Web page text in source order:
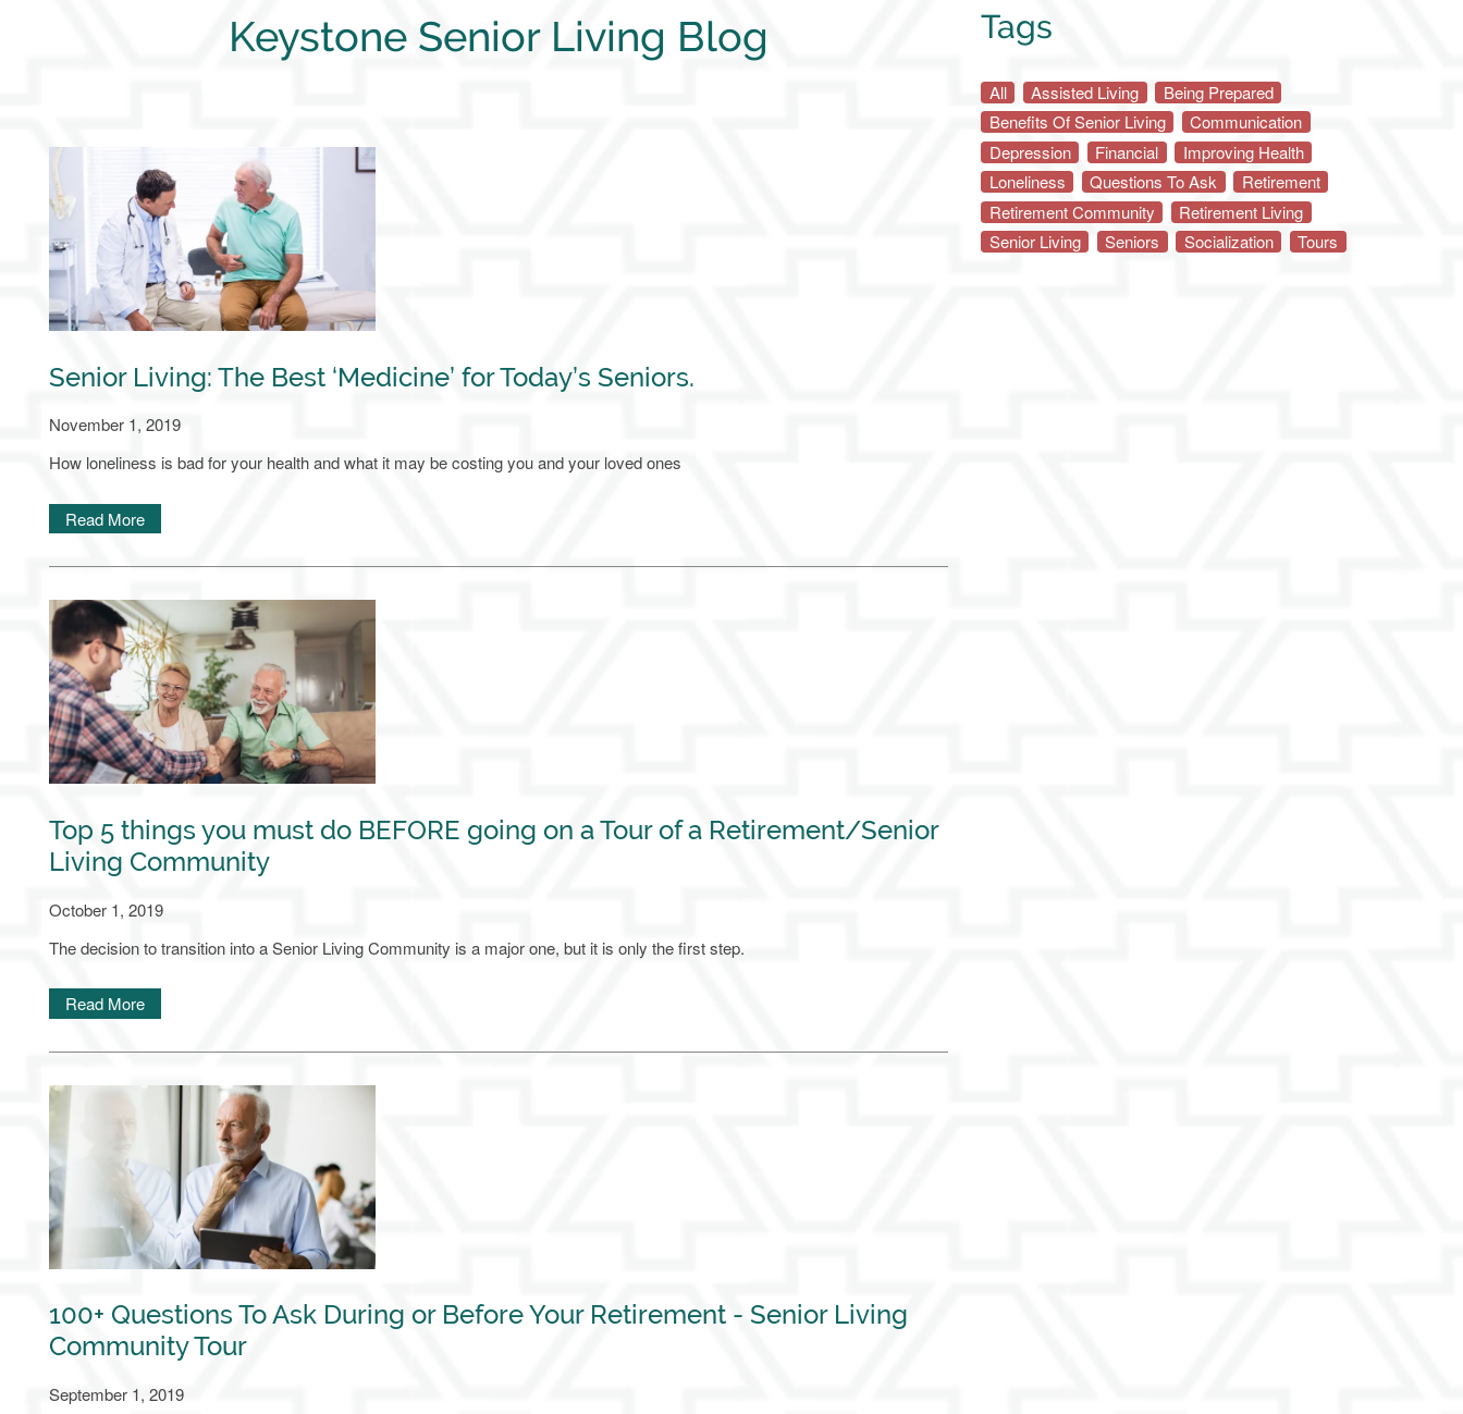
Keystone Senior Living Blog
Senior Living: The Best ‘Medicine’ for Today’s Seniors.
November 1, 2019
How loneliness is bad for your health and what it may be costing you and your loved ones
Read More
Top 5 things you must do BEFORE going on a Tour of a Retirement/Senior
Living Community
October 1, 2019
The decision to transition into a Senior Living Community is a major one, but it is only the first step.
Read More
100+ Questions To Ask During or Before Your Retirement - Senior Living
Community Tour
September 1, 2019
Tags
All Assisted Living
Being Prepared
Benefits Of Senior Living
Communication
Depression
Financial
Improving Health
Loneliness
Questions To Ask
Retirement
Retirement Community
Retirement Living
Senior Living
Seniors Socialization Tours